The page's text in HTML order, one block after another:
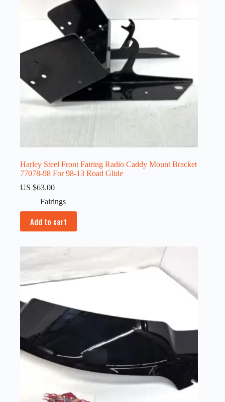
Harley Steel Front Fairing Radio Caddy Mount Bracket
77078-98 For 98-13 Road Glide
US $63.00
Fairings
Add to cart